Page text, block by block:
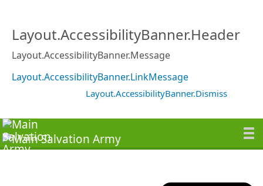
Layout.AccessibilityBanner.Header
Layout.AccessibilityBanner.Message
Layout.AccessibilityBanner.LinkMessage
Layout.AccessibilityBanner.Dismiss